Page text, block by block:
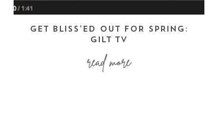
GET BLISS’ED OUT FOR SPRING:
GILT TV
read more